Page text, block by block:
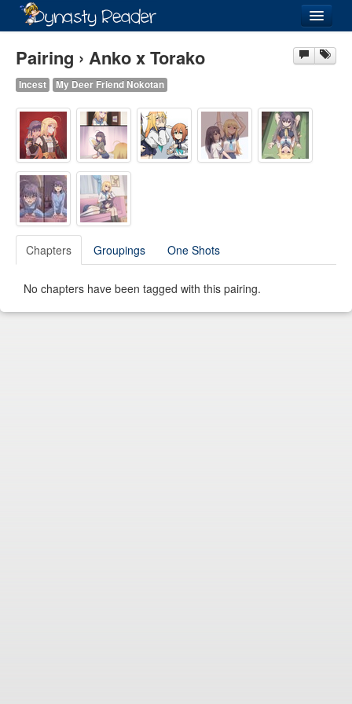
Recently
Added
Directory
Lists
Images
Forum
Pairing › Anko x Torako
Incest My Deer Friend Nokotan
Chapters Groupings One Shots
No chapters have been tagged with this pairing.